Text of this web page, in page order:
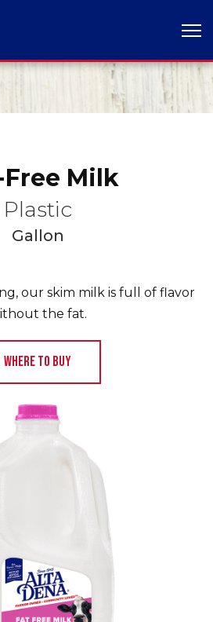
Free Milk
Plastic
Gallon
our skim milk is full of flavor
the fat.
WHERE TO BUY